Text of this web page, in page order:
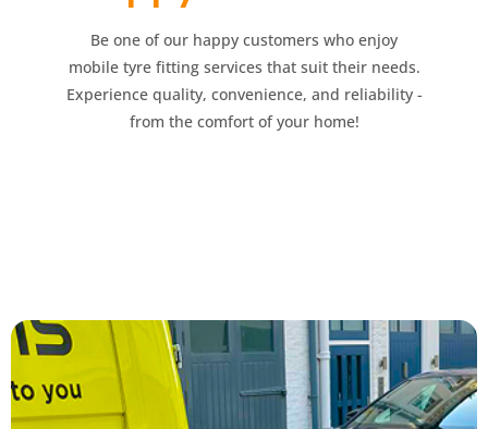
Be one of our happy customers who enjoy
mobile tyre fitting services that suit their needs.
Experience quality, convenience, and reliability -
from the comfort of your home!